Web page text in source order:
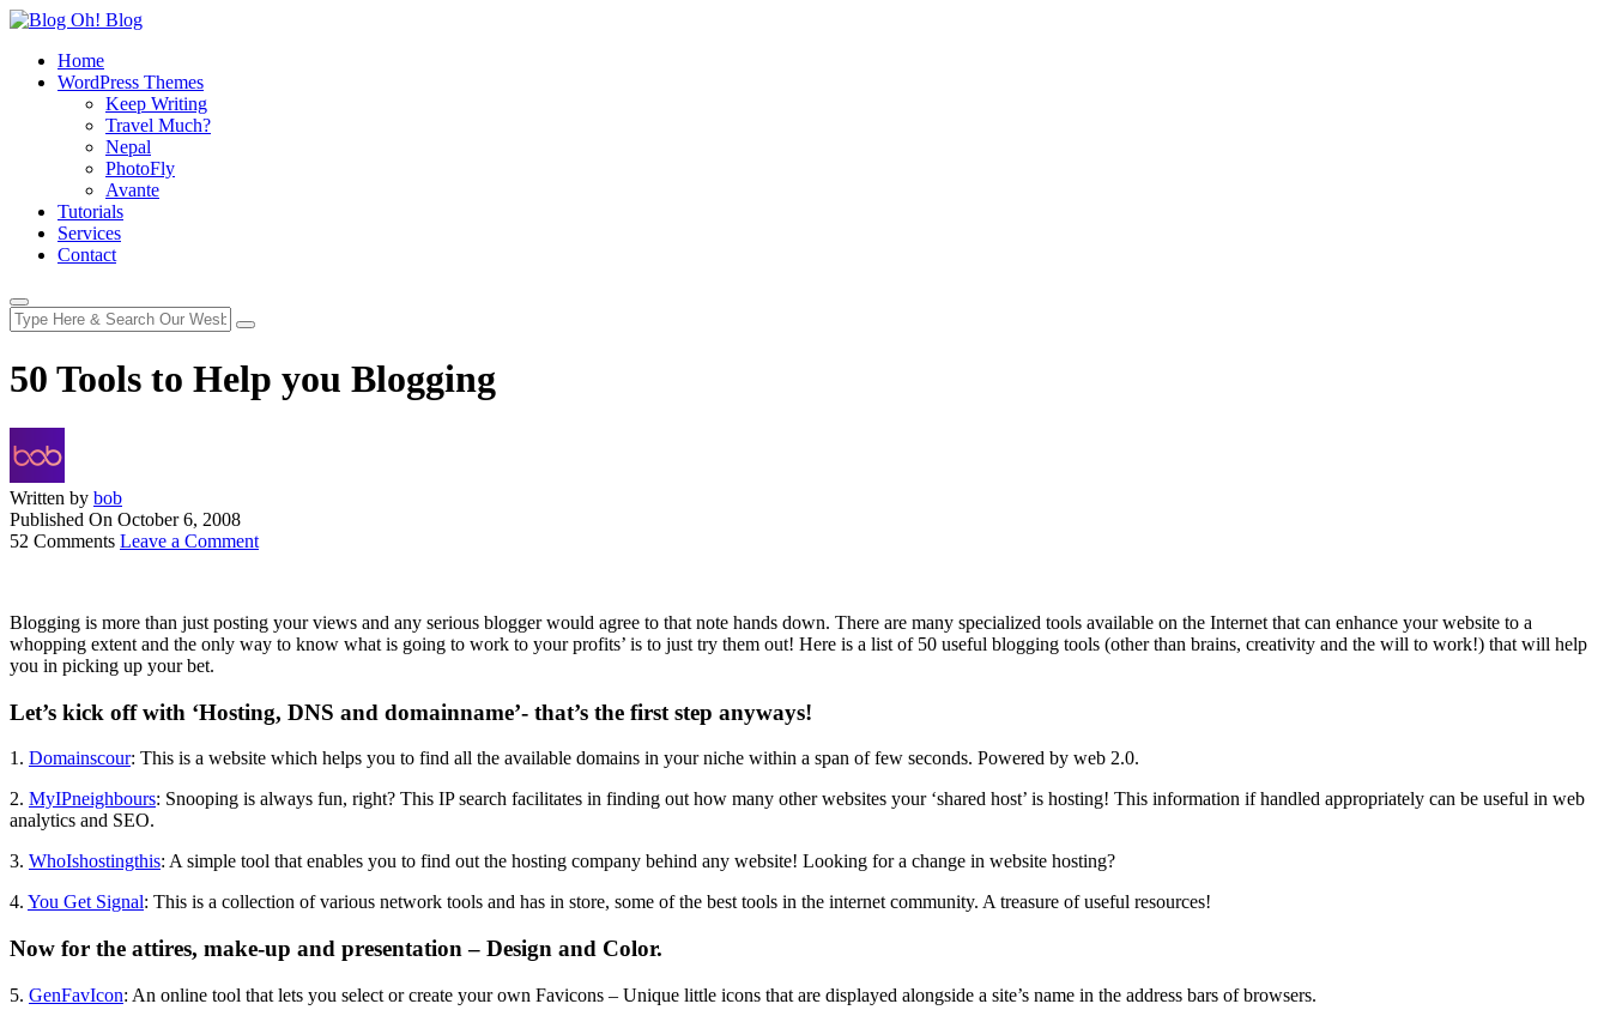
Home
WordPress Themes
Keep Writing
Travel Much?
Nepal
PhotoFly
Avante
Tutorials
Services
Contact
50 Tools to Help you Blogging
Written by bob
Published On October 6, 2008
52 Comments Leave a Comment
Blogging is more than just posting your views and any serious blogger would agree to that note hands down. There are many specialized tools available on the Internet that can enhance your website to a
whopping extent and the only way to know what is going to work to your profits’ is to just try them out! Here is a list of 50 useful blogging tools (other than brains, creativity and the will to work!) that will help
you in picking up your bet.
Let’s kick off with ‘Hosting, DNS and domainname’- that’s the first step anyways!
1. Domainscour: This is a website which helps you to find all the available domains in your niche within a span of few seconds. Powered by web 2.0.
2. MyIPneighbours: Snooping is always fun, right? This IP search facilitates in finding out how many other websites your ‘shared host’ is hosting! This information if handled appropriately can be useful in web
analytics and SEO.
3. WhoIshostingthis: A simple tool that enables you to find out the hosting company behind any website! Looking for a change in website hosting?
4. You Get Signal: This is a collection of various network tools and has in store, some of the best tools in the internet community. A treasure of useful resources!
Now for the attires, make-up and presentation – Design and Color.
5. GenFavIcon: An online tool that lets you select or create your own Favicons – Unique little icons that are displayed alongside a site’s name in the address bars of browsers.